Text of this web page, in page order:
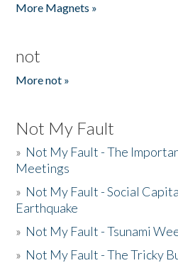
More Magnets »
not
More not »
Not My Fault
» Not My Fault - The
Meetings
» Not My Fault - Social
Earthquake
» Not My Fault - Tsunami
» Not My Fault - The Tricky